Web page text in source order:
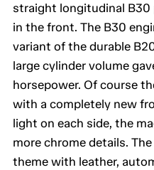
straight longitudinal B30
in the front. The B30
variant of the durable
large cylinder volume
horsepower. Of course
with a completely new
light on each side, the
more chrome details.
theme with leather,